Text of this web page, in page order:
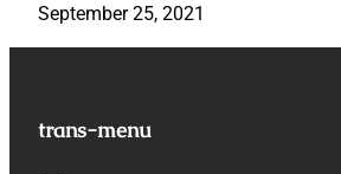
September 25, 2021
trans-menu